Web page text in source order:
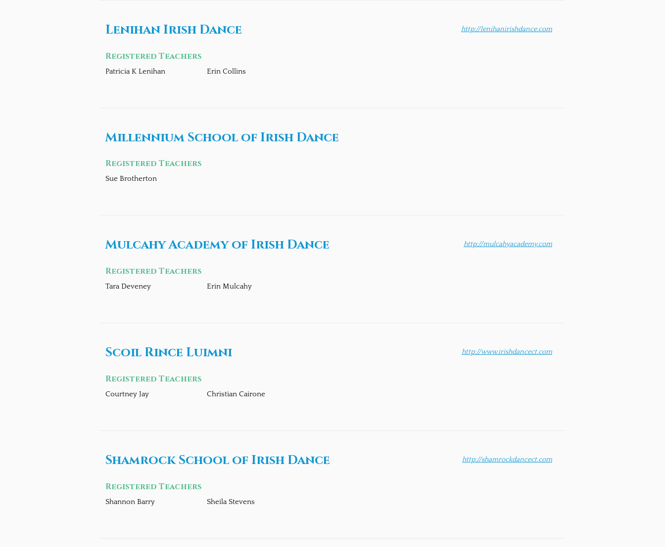
http://lenihanirishdance.com
Lenihan Irish Dance
Registered Teachers
Patricia K Lenihan Erin Collins
Millennium School of Irish Dance
Registered Teachers
Sue Brotherton
http://mulcahyacademy.com
Mulcahy Academy of Irish Dance
Registered Teachers
Tara Deveney Erin Mulcahy
http://www.irishdancect.com
Scoil Rince Luimni
Registered Teachers
Courtney Jay Christian Cairone
http://shamrockdancect.com
Shamrock School of Irish Dance
Registered Teachers
Shannon Barry Sheila Stevens